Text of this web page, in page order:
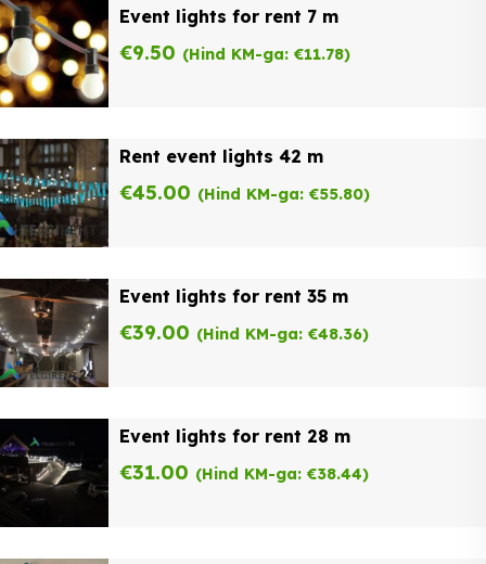
Event lights for rent 7 m
€9.50 (Hind KM-ga: €11.78)
Rent event lights 42 m
€45.00 (Hind KM-ga: €55.80)
Event lights for rent 35 m
€39.00 (Hind KM-ga: €48.36)
Event lights for rent 28 m
€31.00 (Hind KM-ga: €38.44)